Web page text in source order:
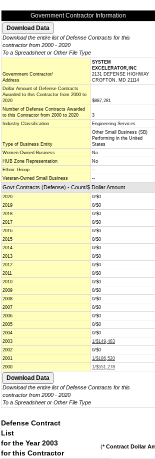
Government Contractor Information
Download the entire list of Defense Contracts for this
contractor from 2000 - 2020
To a Spreadsheet or Other File Type
Government Contractor/
Address
SYSTEM
EXCELERATOR,INC
2131 DEFENSE HIGHWAY
CROFTON, MD 21114
Dollar Amount of Defense Contracts
Awarded to this Contractor from 2000 to
2020
$887,281
Number of Defense Contracts Awarded
to this Contractor from 2000 to 2020
3
Industry Classification
Engineering Services
Type of Business Entity
Other Small Business (SB)
Performing in the United
States
Women-Owned Business
No
HUB Zone Representation
No
Ethnic Group
--
Veteran-Owned Small Business
--
Govt Contracts (Defense) - Count/$ Dollar Amount
2020
0/$0
2019
0/$0
2018
0/$0
2017
0/$0
2016
0/$0
2015
0/$0
2014
0/$0
2013
0/$0
2012
0/$0
2011
0/$0
2010
0/$0
2009
0/$0
2008
0/$0
2007
0/$0
2006
0/$0
2005
0/$0
2004
0/$0
2003
1/$149,483
2002
0/$0
2001
1/$186,520
2000
1/$551,278
Download the entire list of Defense Contracts for this
contractor from 2000 - 2020
To a Spreadsheet or Other File Type
Defense Contract
List
for the Year 2003
for this Contractor
(* Contract Dollar